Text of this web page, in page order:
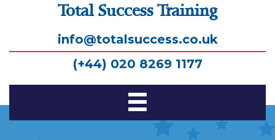
Total Success Training
info@totalsuccess.co.uk
(+44) 020 8269 1177
Toggle